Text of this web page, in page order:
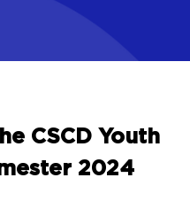
CSCD Youth
2024